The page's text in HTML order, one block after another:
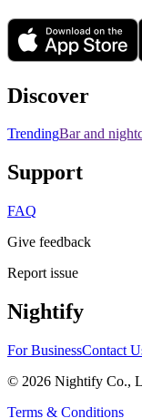
Discover
TrendingBar and
Support
FAQ
Give feedback
Report issue
Nightify
For BusinessContact
© 2026 Nightify Co.,
Terms & Conditions